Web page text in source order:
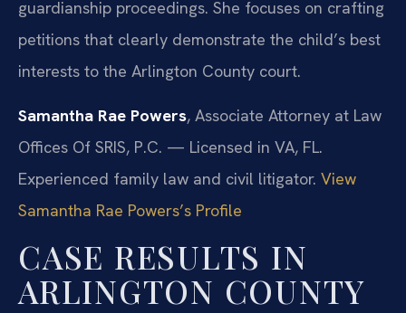
guardianship proceedings. She focuses on crafting
petitions that clearly demonstrate the child’s best
interests to the Arlington County court.
Samantha Rae Powers, Associate Attorney at Law
Offices Of SRIS, P.C. — Licensed in VA, FL.
Experienced family law and civil litigator. View
Samantha Rae Powers’s Profile
CASE RESULTS IN
ARLINGTON COUNTY